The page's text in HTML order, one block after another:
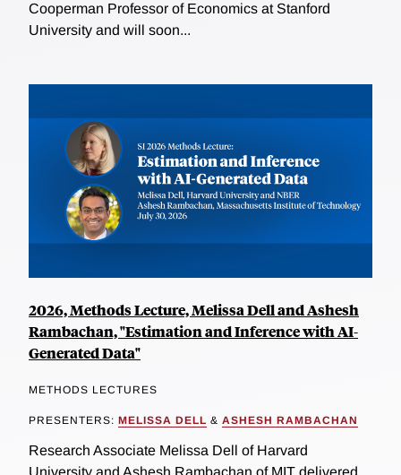
Cooperman Professor of Economics at Stanford
University and will soon...
2026, Methods Lecture, Melissa Dell and Ashesh
Rambachan, "Estimation and Inference with AI-
Generated Data"
METHODS LECTURES
PRESENTERS: MELISSA DELL & ASHESH RAMBACHAN
Research Associate Melissa Dell of Harvard
University and Ashesh Rambachan of MIT delivered